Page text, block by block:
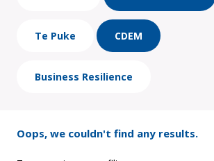
Te Puke CDEM
Business Resilience
Oops, we couldn't find any results.